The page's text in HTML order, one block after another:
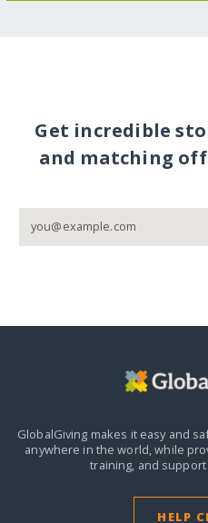
Get incredible
and matching
GlobalGiving makes it easy and
anywhere in the world,while
training, and
HELP